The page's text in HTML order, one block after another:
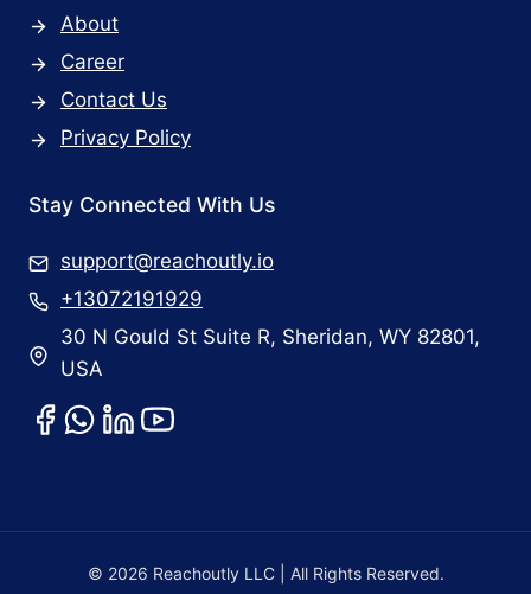
About
Career
Contact Us
Privacy Policy
Stay Connected With Us
support@reachoutly.io
+13072191929
30 N Gould St Suite R, Sheridan, WY 82801,
USA
© 2026 Reachoutly LLC | All Rights Reserved.